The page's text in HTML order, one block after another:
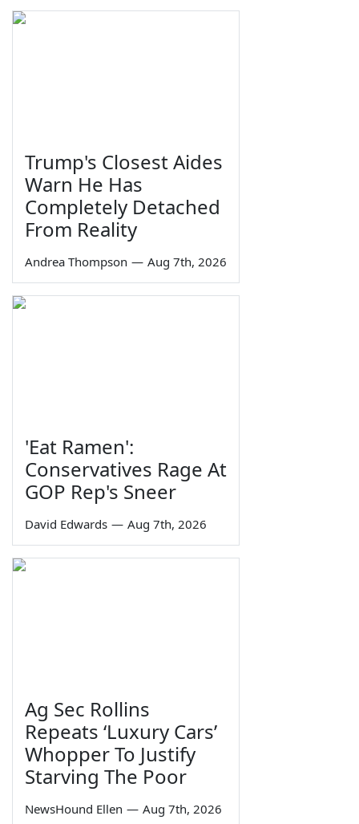
Trump's Closest Aides
Warn He Has
Completely Detached
From Reality
Andrea Thompson — Aug 7th, 2026
'Eat Ramen':
Conservatives Rage At
GOP Rep's Sneer
David Edwards — Aug 7th, 2026
Ag Sec Rollins
Repeats ‘Luxury Cars’
Whopper To Justify
Starving The Poor
NewsHound Ellen — Aug 7th, 2026